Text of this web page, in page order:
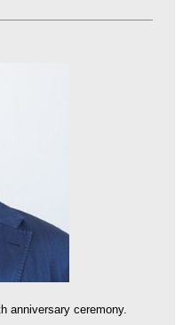
anniversary ceremony.